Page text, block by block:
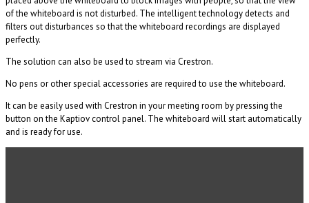
of the whiteboard is not disturbed. The intelligent technology detects and
filters out disturbances so that the whiteboard recordings are displayed
perfectly.
The solution can also be used to stream via Crestron.
No pens or other special accessories are required to use the whiteboard.
It can be easily used with Crestron in your meeting room by pressing the
button on the Kaptiov control panel. The whiteboard will start automatically
and is ready for use.